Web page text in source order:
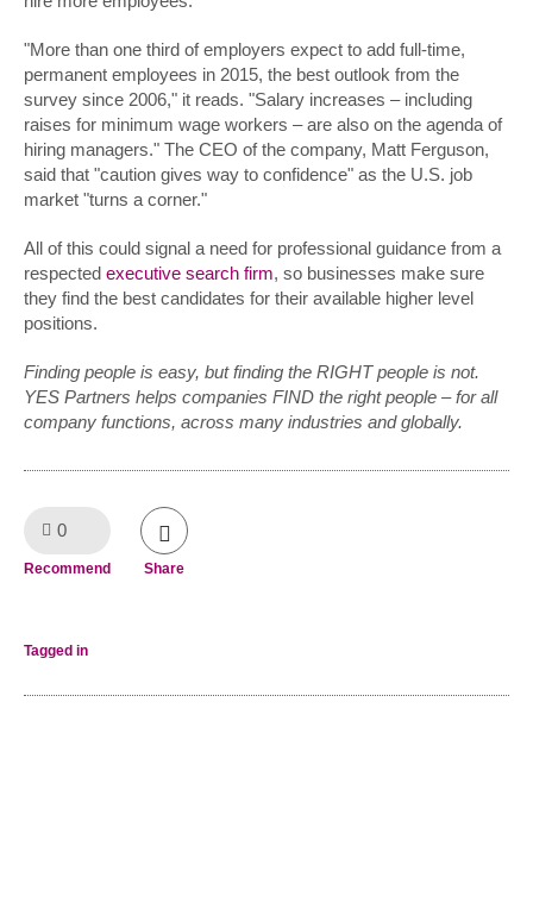
"More than one third of employers expect to add full-time,
permanent employees in 2015, the best outlook from the
survey since 2006," it reads. "Salary increases – including
raises for minimum wage workers – are also on the agenda of
hiring managers." The CEO of the company, Matt Ferguson,
said that "caution gives way to confidence" as the U.S. job
market "turns a corner."
All of this could signal a need for professional guidance from a
respected executive search firm, so businesses make sure
they find the best candidates for their available higher level
positions.
Finding people is easy, but finding the RIGHT people is not.
YES Partners helps companies FIND the right people – for all
company functions, across many industries and globally.
0
Recommend Share
Tagged in